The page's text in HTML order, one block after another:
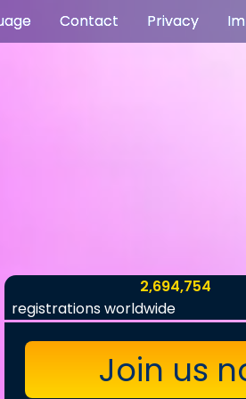
Contact Privacy
2,694,754
registrations worldwide
Join us